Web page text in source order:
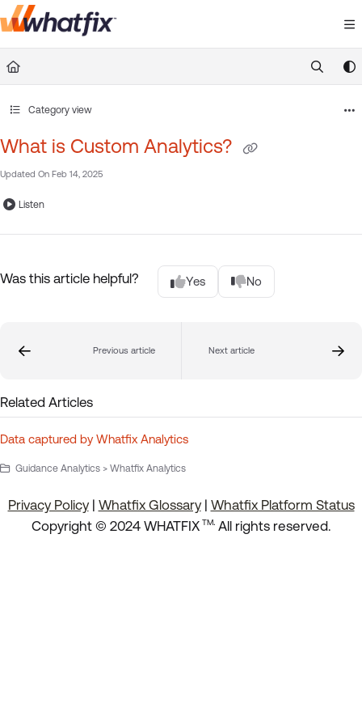
Documentation Index
Fetch the complete documentation index at:
https://
Category view
What is Custom Analytics?
Updated On Feb 14, 2025
Listen
Was this article helpful? Yes No
Previous article Next article
Related Articles
Data captured by Whatfix Analytics
Guidance Analytics > Whatfix Analytics
Privacy Policy| Whatfix Glossary| Whatfix Platform Status
Copyright © 2024 WHATFIX TM. All rights reserved.